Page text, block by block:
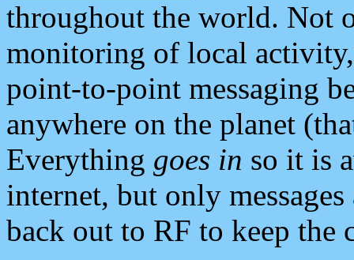
throughout the world. Not
monitoring of local
point-to-point messaging
anywhere on the planet
Everything goes in so it is
internet, but only
back out to RF to keep the